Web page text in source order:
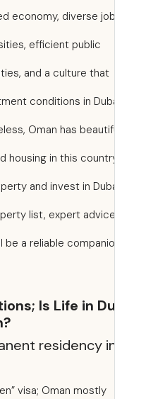
economy, diverse
efficient public
facilities, and a culture that
investment conditions in
Oman has
and housing in this
property and invest in
property list, expert
will be a reliable
Is Life in
residency
visa; Oman mostly